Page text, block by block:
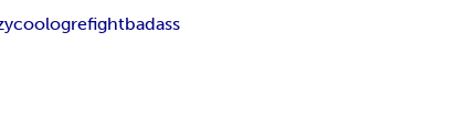
coologrefightbadass